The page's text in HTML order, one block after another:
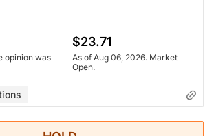
opinion was
$23.71
As of Aug 06, 2026. Market
Open.